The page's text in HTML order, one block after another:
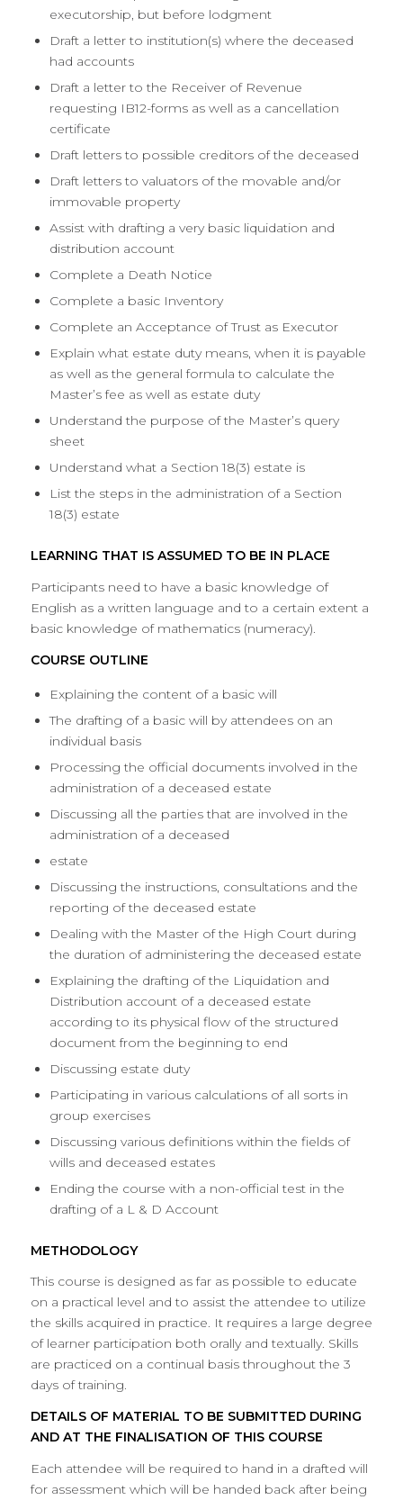
executorship, but before lodgment
Draft a letter to institution(s) where the deceased
had accounts
Draft a letter to the Receiver of Revenue
requesting IB12-forms as well as a cancellation
certificate
Draft letters to possible creditors of the deceased
Draft letters to valuators of the movable and/or
immovable property
Assist with drafting a very basic liquidation and
distribution account
Complete a Death Notice
Complete a basic Inventory
Complete an Acceptance of Trust as Executor
Explain what estate duty means, when it is payable
as well as the general formula to calculate the
Master’s fee as well as estate duty
Understand the purpose of the Master’s query
sheet
Understand what a Section 18(3) estate is
List the steps in the administration of a Section
18(3) estate
LEARNING THAT IS ASSUMED TO BE IN PLACE
Participants need to have a basic knowledge of
English as a written language and to a certain extent a
basic knowledge of mathematics (numeracy).
COURSE OUTLINE
Explaining the content of a basic will
The drafting of a basic will by attendees on an
individual basis
Processing the official documents involved in the
administration of a deceased estate
Discussing all the parties that are involved in the
administration of a deceased
estate
Discussing the instructions, consultations and the
reporting of the deceased estate
Dealing with the Master of the High Court during
the duration of administering the deceased estate
Explaining the drafting of the Liquidation and
Distribution account of a deceased estate
according to its physical flow of the structured
document from the beginning to end
Discussing estate duty
Participating in various calculations of all sorts in
group exercises
Discussing various definitions within the fields of
wills and deceased estates
Ending the course with a non-official test in the
drafting of a L & D Account
METHODOLOGY
This course is designed as far as possible to educate
on a practical level and to assist the attendee to utilize
the skills acquired in practice. It requires a large degree
of learner participation both orally and textually. Skills
are practiced on a continual basis throughout the 3
days of training.
DETAILS OF MATERIAL TO BE SUBMITTED DURING
AND AT THE FINALISATION OF THIS COURSE
Each attendee will be required to hand in a drafted will
for assessment which will be handed back after being